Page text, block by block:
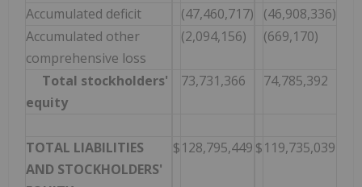
Accumulated deficit (47,460,717)
(46,908,336)
Accumulated other
comprehensive loss
(2,094,156) (669,170)
Total stockholders'
equity
73,731,366 74,785,392
TOTAL LIABILITIES
AND STOCKHOLDERS'
$128,795,449 $119,735,039